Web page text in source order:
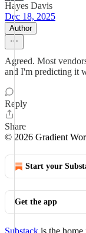
Hayes Davis
Dec 18, 2025
Author
Agreed. Most
and I'm predicting it
Reply
Share
© 2026 Gradient
Start your
Get the app
Substack is the